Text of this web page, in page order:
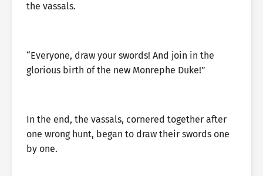
the vassals.
“Everyone, draw your swords! And join in the
glorious birth of the new Monrephe Duke!”
In the end, the vassals, cornered together after
one wrong hunt, began to draw their swords one
by one.